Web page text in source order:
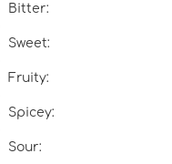
Bitter:
Sweet:
Fruity:
Spicey:
Sour: